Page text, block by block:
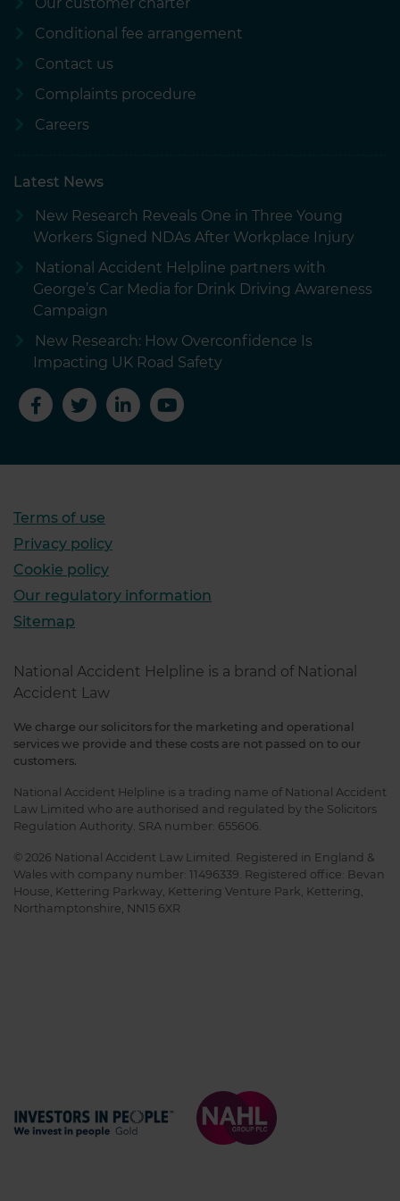
Conditional fee arrangement
Contact us
Complaints procedure
Careers
Latest News
New Research Reveals One in Three Young
Workers Signed NDAs After Workplace Injury
National Accident Helpline partners with
George’s Car Media for Drink Driving Awareness
Campaign
New Research: How Overconfidence Is
Impacting UK Road Safety
Terms of use
Privacy policy
Cookie policy
Our regulatory information
Sitemap
National Accident Helpline is a brand of National
Accident Law
We charge our solicitors for the marketing and operational
services we provide and these costs are not passed on to our
customers.
National Accident Helpline is a trading name of National Accident
Law Limited who are authorised and regulated by the Solicitors
Regulation Authority. SRA number: 655606.
© 2026 National Accident Law Limited. Registered in England &
Wales with company number: 11496339. Registered office: Bevan
House, Kettering Parkway, Kettering Venture Park, Kettering,
Northamptonshire, NN15 6XR